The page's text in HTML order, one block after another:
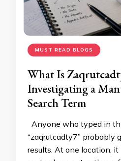
MUST READ BLOGS
What Is
Investigating a
Search Term
Anyone who typed in
“zaqrutcadty7” probably
results. At one location,